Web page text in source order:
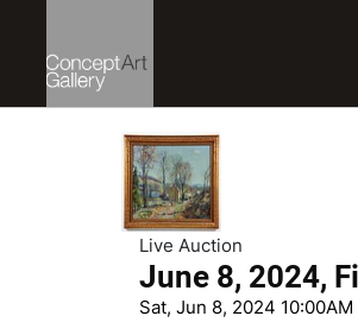
Live Auction
June 8, 2024,
Sat, Jun 8, 2024 10:00AM